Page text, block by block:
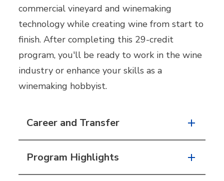
commercial vineyard and winemaking
technology while creating wine from start to
finish. After completing this 29-credit
program, you'll be ready to work in the wine
industry or enhance your skills as a
winemaking hobbyist.
Career and Transfer
Program Highlights